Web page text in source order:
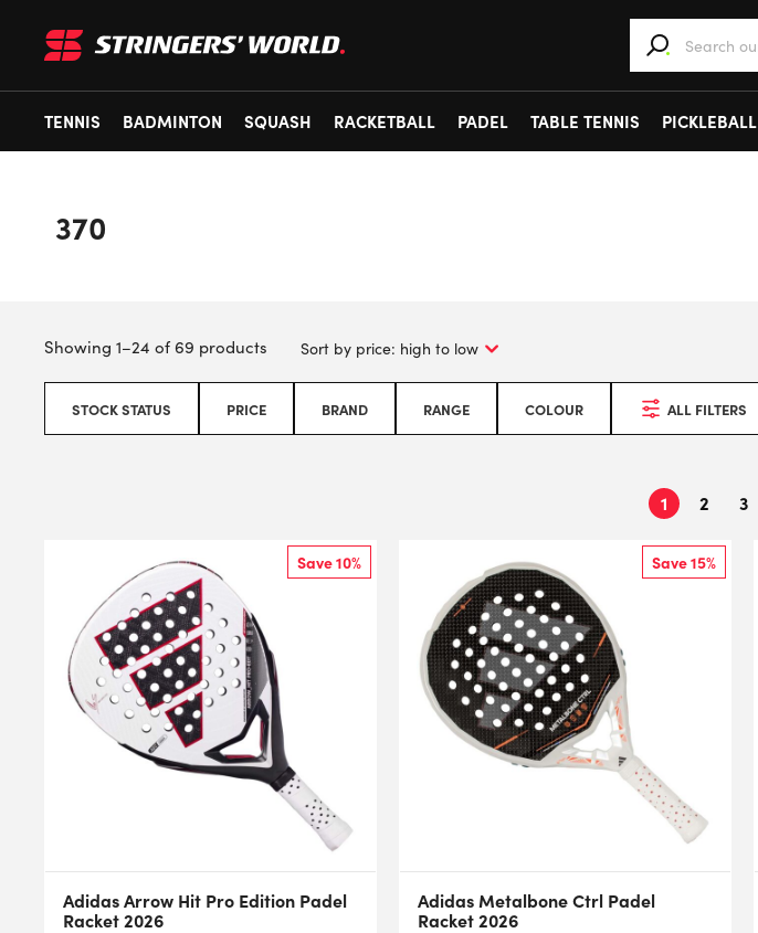
TENNIS
BADMINTON SQUASH RACKETBALL PADEL TABLE TENNIS PICKLEBALL
370
Showing 1–24 of 69 products
STOCK STATUS PRICE BRAND RANGE COLOUR ALL FILTERS
1 2 3
Save 10%
Adidas Arrow Hit Pro Edition Padel
Racket 2026
Save 15%
Adidas Metalbone Ctrl Padel
Racket 2026